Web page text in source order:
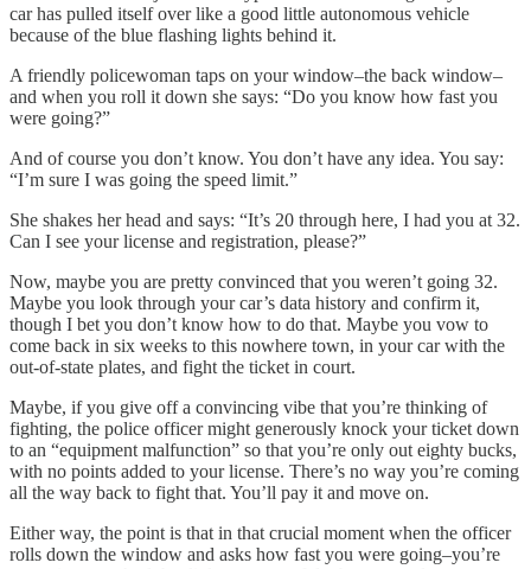
car has pulled itself over like a good little autonomous vehicle
because of the blue flashing lights behind it.
A friendly policewoman taps on your window–the back window–
and when you roll it down she says: “Do you know how fast you
were going?”
And of course you don’t know. You don’t have any idea. You say:
“I’m sure I was going the speed limit.”
She shakes her head and says: “It’s 20 through here, I had you at 32.
Can I see your license and registration, please?”
Now, maybe you are pretty convinced that you weren’t going 32.
Maybe you look through your car’s data history and confirm it,
though I bet you don’t know how to do that. Maybe you vow to
come back in six weeks to this nowhere town, in your car with the
out-of-state plates, and fight the ticket in court.
Maybe, if you give off a convincing vibe that you’re thinking of
fighting, the police officer might generously knock your ticket down
to an “equipment malfunction” so that you’re only out eighty bucks,
with no points added to your license. There’s no way you’re coming
all the way back to fight that. You’ll pay it and move on.
Either way, the point is that in that crucial moment when the officer
rolls down the window and asks how fast you were going–you’re